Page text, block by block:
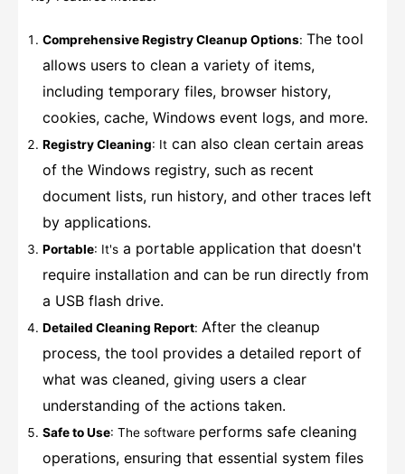
Comprehensive Registry Cleanup Options:The tool
allows users to clean a variety of items,
including temporary files, browser history,
cookies, cache, Windows event logs, and more.
Registry Cleaning: It can also clean certain areas
of the Windows registry, such as recent
document lists, run history, and other traces left
by applications.
Portable: It's a portable application that doesn't
require installation and can be run directly from
a USB flash drive.
Detailed Cleaning Report:After the cleanup
process, the tool provides a detailed report of
what was cleaned, giving users a clear
understanding of the actions taken.
Safe to Use: The software performs safe cleaning
operations, ensuring that essential system files